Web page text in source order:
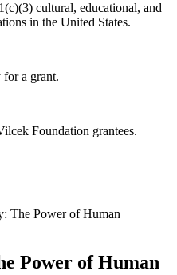
cultural, educational, and
in the United States.
for a grant.
Foundation grantees.
The Power of Human
Power of Human